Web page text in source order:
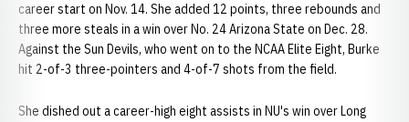
career start on Nov. 14. She added 12 points, three rebounds and
three more steals in a win over No. 24 Arizona State on Dec. 28.
Against the Sun Devils, who went on to the NCAA Elite Eight, Burke
hit 2-of-3 three-pointers and 4-of-7 shots from the field.
She dished out a career-high eight assists in NU's win over Long